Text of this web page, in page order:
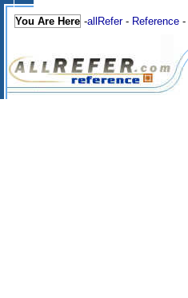
You Are Here -allRefer- Reference -